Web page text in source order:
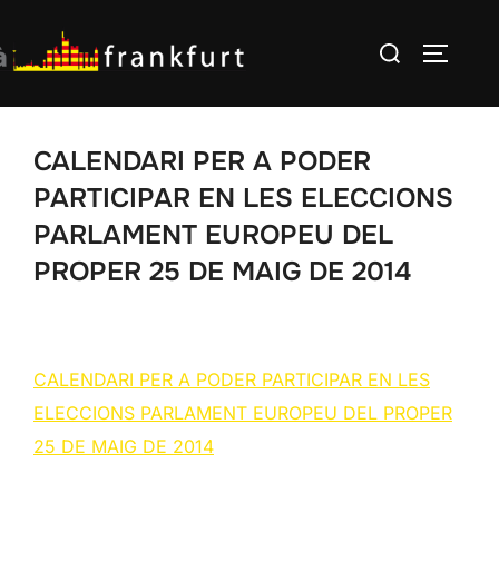
to
content
Search
CALENDARI PER A PODER
PARTICIPAR EN LES ELECCIONS
PARLAMENT EUROPEU DEL
PROPER 25 DE MAIG DE 2014
CALENDARI PER A PODER PARTICIPAR EN LES
ELECCIONS PARLAMENT EUROPEU DEL PROPER
25 DE MAIG DE 2014